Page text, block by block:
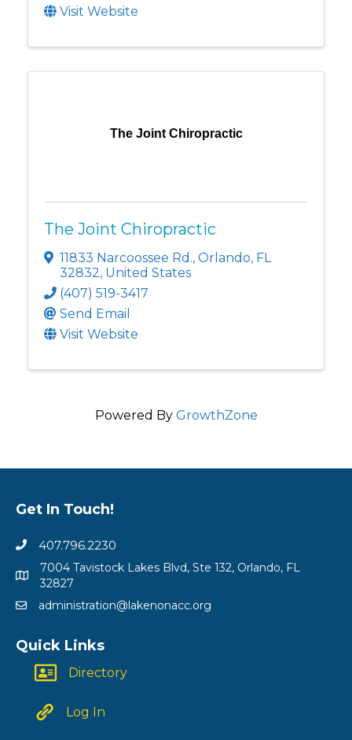
Visit Website
The Joint Chiropractic
The Joint Chiropractic
11833 Narcoossee Rd., Orlando, FL
32832, United States
(407) 519-3417
Send Email
Visit Website
Powered By GrowthZone
Get In Touch!
407.796.2230
7004 Tavistock Lakes Blvd, Ste 132, Orlando, FL
32827
administration@lakenonacc.org
Quick Links
Directory
Log In